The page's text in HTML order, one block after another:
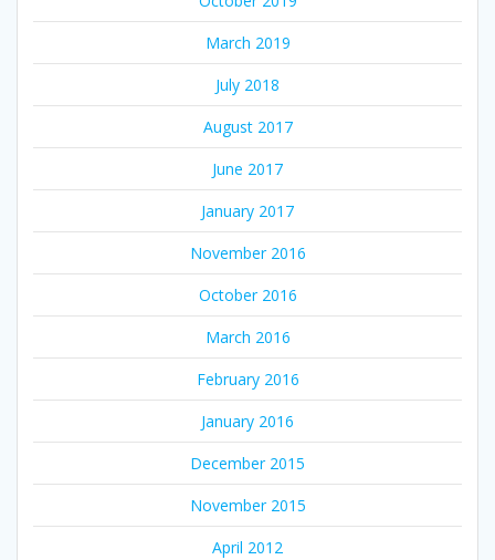
March 2019
July 2018
August 2017
June 2017
January 2017
November 2016
October 2016
March 2016
February 2016
January 2016
December 2015
November 2015
April 2012